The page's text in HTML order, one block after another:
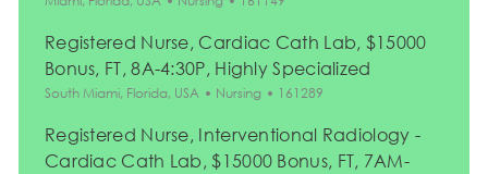
Registered Nurse, Cardiac Cath Lab, $15000
Bonus, FT, 8A-4:30P, Highly Specialized
Location
South Miami, Florida, USA Category
Nursing Job Id
161289
Registered Nurse, Interventional Radiology -
Cardiac Cath Lab, $15000 Bonus, FT, 7AM-